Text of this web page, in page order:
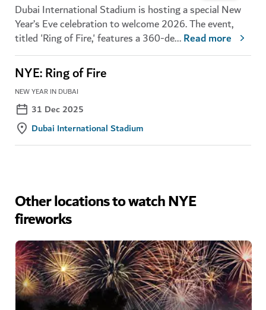
Dubai International Stadium is hosting a special New
Year’s Eve celebration to welcome 2026. The event,
titled 'Ring of Fire,' features a 360-de...Read more
NYE: Ring of Fire
NEW YEAR IN DUBAI
31 Dec 2025
Dubai International Stadium
Other locations to watch NYE
fireworks